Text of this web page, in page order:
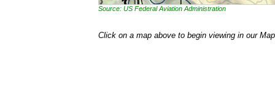
Source: US Federal Aviation Administration
Click on a map above to begin viewing in our